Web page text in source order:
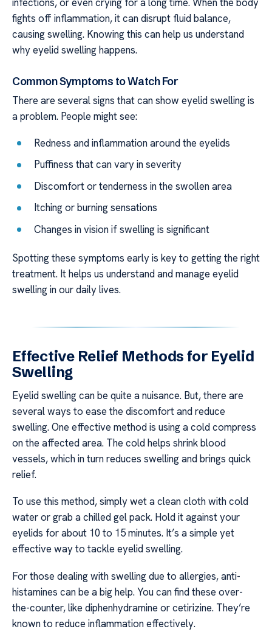
fights off inflammation, it can disrupt fluid balance,
causing swelling. Knowing this can help us understand
why eyelid swelling happens.
Common Symptoms to Watch For
There are several signs that can show eyelid swelling is
a problem. People might see:
Redness and inflammation around the eyelids
Puffiness that can vary in severity
Discomfort or tenderness in the swollen area
Itching or burning sensations
Changes in vision if swelling is significant
Spotting these symptoms early is key to getting the right
treatment. It helps us understand and manage eyelid
swelling in our daily lives.
Effective Relief Methods for Eyelid
Swelling
Eyelid swelling can be quite a nuisance. But, there are
several ways to ease the discomfort and reduce
swelling. One effective method is using a cold compress
on the affected area. The cold helps shrink blood
vessels, which in turn reduces swelling and brings quick
relief.
To use this method, simply wet a clean cloth with cold
water or grab a chilled gel pack. Hold it against your
eyelids for about 10 to 15 minutes. It’s a simple yet
effective way to tackle eyelid swelling.
For those dealing with swelling due to allergies, anti-
histamines can be a big help. You can find these over-
the-counter, like diphenhydramine or cetirizine. They’re
known to reduce inflammation effectively.